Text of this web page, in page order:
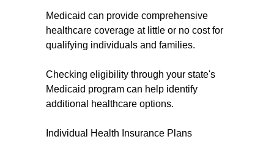
Medicaid can provide comprehensive
healthcare coverage at little or no cost for
qualifying individuals and families.
Checking eligibility through your state's
Medicaid program can help identify
additional healthcare options.
Individual Health Insurance Plans